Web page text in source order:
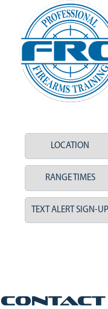
LOCATION
RANGE TIMES
TEXT ALERT SIGN-UP
Contact